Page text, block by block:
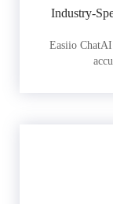
Industry-
Easiio